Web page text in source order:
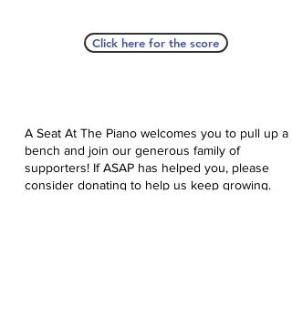
Click here for the score
A Seat At The Piano welcomes you to pull up a
bench and join our generous family of
supporters! If ASAP has helped you, please
consider donating to help us keep growing.